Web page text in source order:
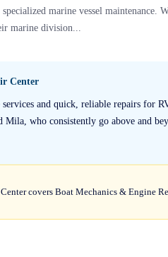
marine vessel maintenance.
marine division...
Center
and quick, reliable repairs for
Mila, who consistently go above and
covers Boat Mechanics & Engine